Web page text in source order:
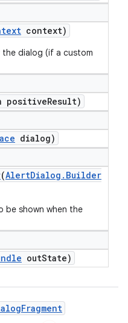
context)
dialog (if a custom
positiveResult)
dialog)
(AlertDialog . Builder
be shown when the
outState)
Fragment